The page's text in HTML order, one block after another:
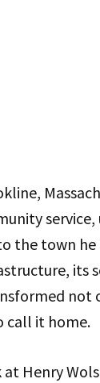
the town he
its
not
call it home.
Henry